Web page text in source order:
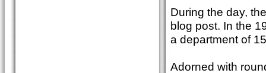
During the day,
blog post. In the
a department of
Adorned with